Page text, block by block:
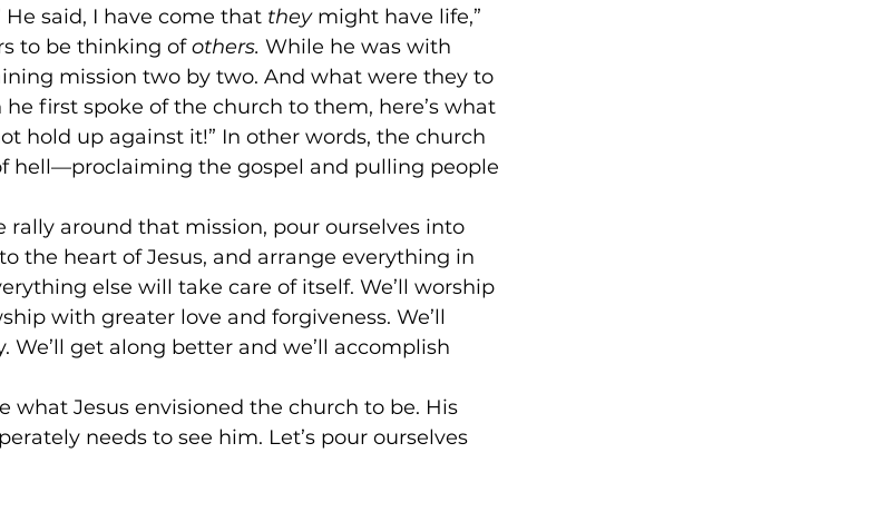
said, I have come that they might have life,”
to be thinking of others. While he was with
mission two by two. And what were they to
first spoke of the church to them, here’s what
hold up against it!” In other words, the church
hell––proclaiming the gospel and pulling people
rally around that mission, pour ourselves into
the heart of Jesus, and arrange everything in
else will take care of itself. We’ll worship
with greater love and forgiveness. We’ll
get along better and we’ll accomplish
what Jesus envisioned the church to be. His
needs to see him. Let’s pour ourselves